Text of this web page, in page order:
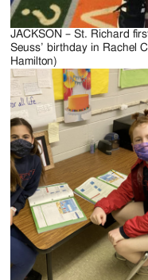
JACKSON – St. Richard
Seuss’ birthday in Rachel
Hamilton)